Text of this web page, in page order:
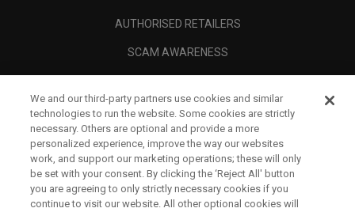
AUTHORISED RETAILERS
SCAM AWARENESS
CORPORATE
LEGAL
We and our third-party partners use cookies and similar
technologies to run the website. Some cookies are strictly
necessary. Others are optional and provide a more
personalized experience, improve the way our websites
work, and support our marketing operations; these will only
be set with your consent. By clicking the ‘Reject All' button
you are agreeing to only strictly necessary cookies if you
continue to visit our website. All other optional cookies will